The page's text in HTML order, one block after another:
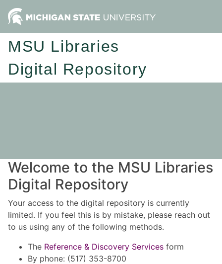
MSU Libraries
Digital Repository
Welcome to the MSU Libraries
Digital Repository
Your access to the digital repository is currently
limited. If you feel this is by mistake, please reach out
to us using any of the following methods.
The Reference & Discovery Services form
By phone: (517) 353-8700